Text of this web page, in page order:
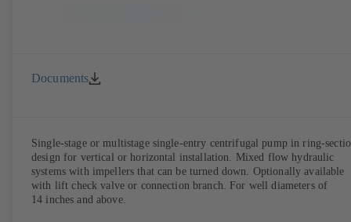
Documents
Single-stage or multistage single-entry centrifugal pump in ring-
design for vertical or horizontal installation. Mixed flow hydraulic
systems with impellers that can be turned down. Optionally available
with lift check valve or connection branch. For well diameters of
14 inches and above.